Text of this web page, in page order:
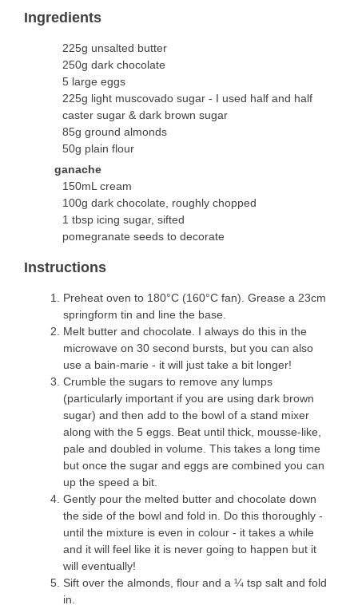
Ingredients
225g unsalted butter
250g dark chocolate
5 large eggs
225g light muscovado sugar - I used half and half
caster sugar & dark brown sugar
85g ground almonds
50g plain flour
ganache
150mL cream
100g dark chocolate, roughly chopped
1 tbsp icing sugar, sifted
pomegranate seeds to decorate
Instructions
Preheat oven to 180°C (160°C fan). Grease a 23cm
springform tin and line the base.
Melt butter and chocolate. I always do this in the
microwave on 30 second bursts, but you can also
use a bain-marie - it will just take a bit longer!
Crumble the sugars to remove any lumps
(particularly important if you are using dark brown
sugar) and then add to the bowl of a stand mixer
along with the 5 eggs. Beat until thick, mousse-like,
pale and doubled in volume. This takes a long time
but once the sugar and eggs are combined you can
up the speed a bit.
Gently pour the melted butter and chocolate down
the side of the bowl and fold in. Do this thoroughly -
until the mixture is even in colour - it takes a while
and it will feel like it is never going to happen but it
will eventually!
Sift over the almonds, flour and a ¼ tsp salt and fold
in.